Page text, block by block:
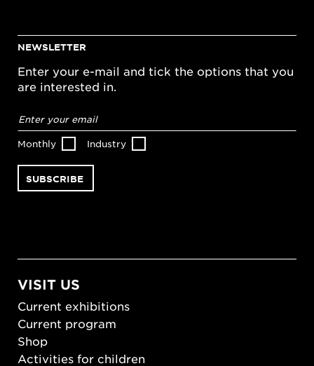
NEWSLETTER
Enter your e-mail and tick the options that you
are interested in.
address*
Monthly Industry
VISIT US
Current exhibitions
Current program
Shop
Activities for children